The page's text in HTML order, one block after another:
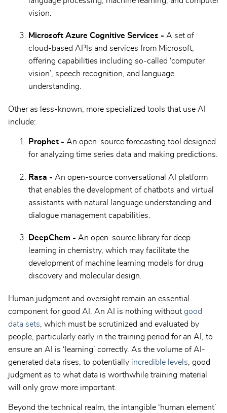
vision.
Microsoft Azure Cognitive Services - A set of
cloud-based APIs and services from Microsoft,
offering capabilities including so-called ‘computer
vision’, speech recognition, and language
understanding.
Other as less-known, more specialized tools that use AI
include:
Prophet - An open-source forecasting tool designed
for analyzing time series data and making predictions.
Rasa - An open-source conversational AI platform
that enables the development of chatbots and virtual
assistants with natural language understanding and
dialogue management capabilities.
DeepChem - An open-source library for deep
learning in chemistry, which may facilitate the
development of machine learning models for drug
discovery and molecular design.
Human judgment and oversight remain an essential
component for good AI. An AI is nothing without good
data sets , which must be scrutinized and evaluated by
people, particularly early in the training period for an AI, to
ensure an AI is ‘learning’ correctly. As the volume of AI-
generated data rises, to potentially incredible levels , good
judgment as to what data is worthwhile training material
will only grow more important.
Beyond the technical realm, the intangible ‘human element’